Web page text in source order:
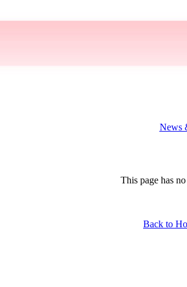
News
This page has
Back to